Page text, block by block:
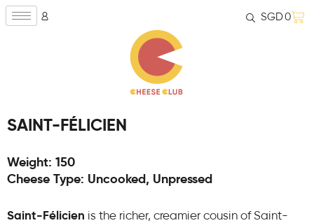
SGD0
SAINT-FÉLICIEN
Weight: 150
Cheese Type: Uncooked, Unpressed
Saint-Félicien is the richer, creamier cousin of Saint-